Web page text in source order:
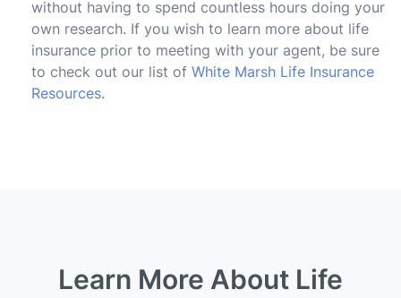
without having to spend countless hours doing your
own research. If you wish to learn more about life
insurance prior to meeting with your agent, be sure
to check out our list of White Marsh Life Insurance
Resources.
Learn More About Life